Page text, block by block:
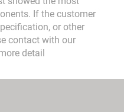
If the customer
or other
contact with our
detail